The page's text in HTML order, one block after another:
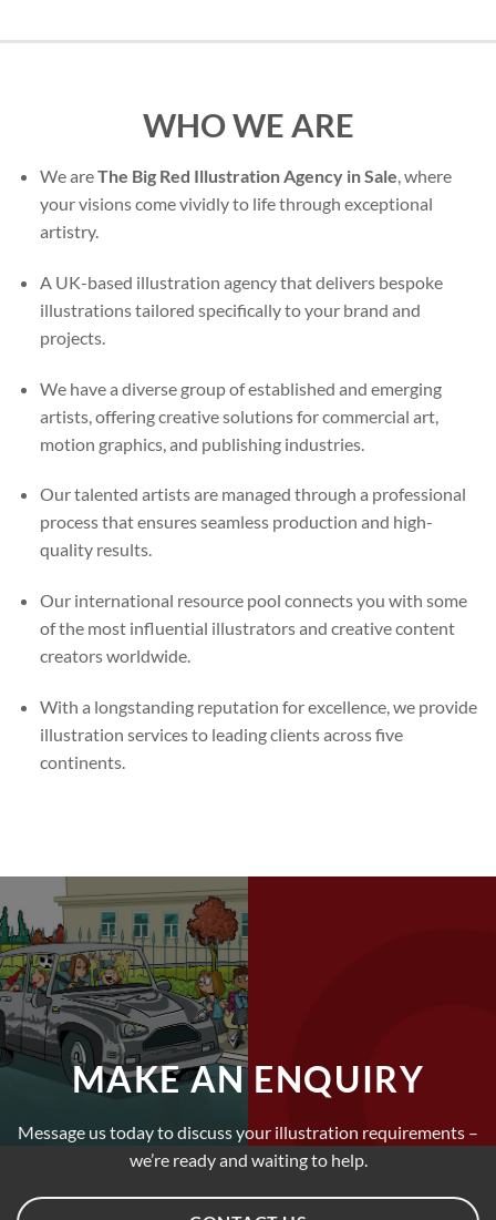
WHO WE ARE
We areThe Big Red Illustration Agency in Sale, where
your visions come vividly to life through exceptional
artistry.
A UK-based illustration agency that delivers bespoke
illustrations tailored specifically to your brand and
projects.
We have a diverse group of established and emerging
artists, offering creative solutions for commercial art,
motion graphics, and publishing industries.
Our talented artists are managed through a professional
process that ensures seamless production and high-
quality results.
Our international resource pool connects you with some
of the most influential illustrators and creative content
creators worldwide.
With a longstanding reputation for excellence, we provide
illustration services to leading clients across five
continents.
MAKE AN ENQUIRY
Message us today to discuss your illustration requirements –
we’re ready and waiting to help.